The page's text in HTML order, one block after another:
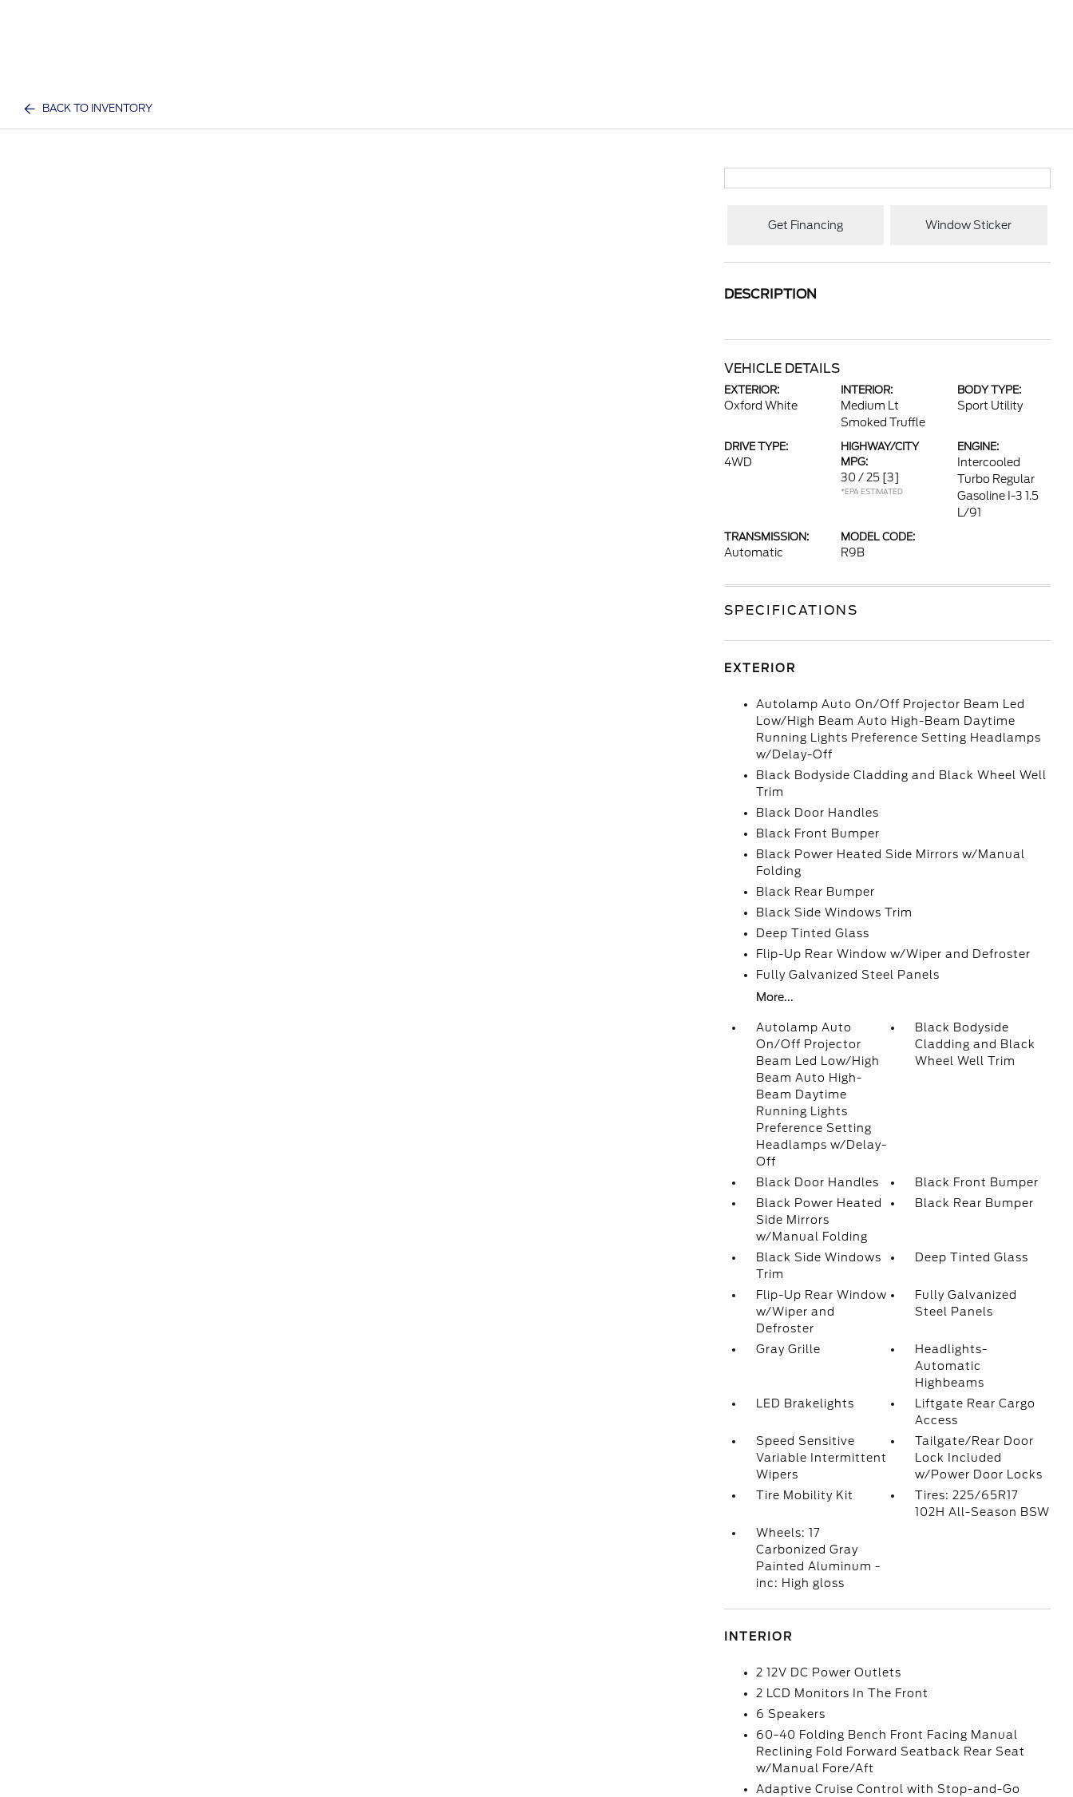
BACK TO INVENTORY
Get Financing Window Sticker
DESCRIPTION
VEHICLE DETAILS
EXTERIOR:
Oxford White
INTERIOR:
Medium Lt
Smoked Truffle
BODY TYPE:
Sport Utility
DRIVE TYPE:
4WD
HIGHWAY/CITY
MPG:
30 / 25 [3]
*EPA ESTIMATED
ENGINE:
Intercooled
Turbo Regular
Gasoline I-3 1.5
L/91
TRANSMISSION:
Automatic
MODEL CODE:
R9B
SPECIFICATIONS
EXTERIOR
Autolamp Auto On/Off Projector Beam Led
Low/High Beam Auto High-Beam Daytime
Running Lights Preference Setting Headlamps
w/Delay-Off
Black Bodyside Cladding and Black Wheel Well
Trim
Black Door Handles
Black Front Bumper
Black Power Heated Side Mirrors w/Manual
Folding
Black Rear Bumper
Black Side Windows Trim
Deep Tinted Glass
Flip-Up Rear Window w/Wiper and Defroster
Fully Galvanized Steel Panels
More...
Autolamp Auto
On/Off Projector
Beam Led Low/High
Beam Auto High-
Beam Daytime
Running Lights
Preference Setting
Headlamps w/Delay-
Off
Black Bodyside
Cladding and Black
Wheel Well Trim
Black Door Handles
Black Front Bumper
Black Power Heated
Side Mirrors
w/Manual Folding
Black Rear Bumper
Black Side Windows
Trim
Deep Tinted Glass
Flip-Up Rear Window
w/Wiper and
Defroster
Fully Galvanized
Steel Panels
Gray Grille
Headlights-
Automatic
Highbeams
LED Brakelights
Liftgate Rear Cargo
Access
Speed Sensitive
Variable Intermittent
Wipers
Tailgate/Rear Door
Lock Included
w/Power Door Locks
Tire Mobility Kit
Tires: 225/65R17
102H All-Season BSW
Wheels: 17
Carbonized Gray
Painted Aluminum -
inc: High gloss
INTERIOR
2 12V DC Power Outlets
2 LCD Monitors In The Front
6 Speakers
60-40 Folding Bench Front Facing Manual
Reclining Fold Forward Seatback Rear Seat
w/Manual Fore/Aft
Adaptive Cruise Control with Stop-and-Go